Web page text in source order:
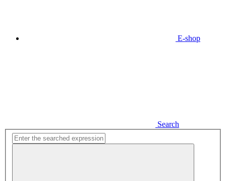
E-shop
Search